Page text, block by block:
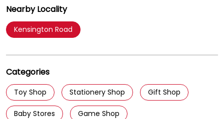
Nearby Locality
Kensington Road
Categories
Toy Shop Stationery Shop Gift Shop
Baby Stores Game Shop